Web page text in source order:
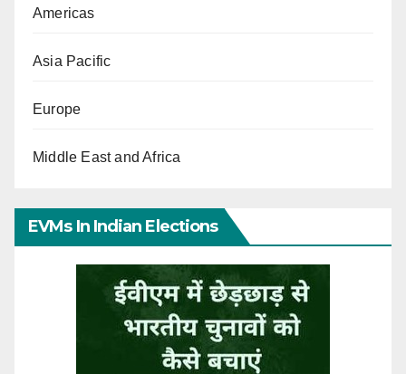
Americas
Asia Pacific
Europe
Middle East and Africa
EVMs In Indian Elections